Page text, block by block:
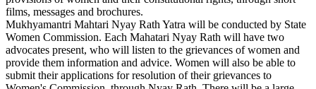
films, messages and brochures.
Mukhyamantri Mahtari Nyay Rath Yatra will be conducted by State
Women Commission. Each Mahatari Nyay Rath will have two
advocates present, who will listen to the grievances of women and
provide them information and advice. Women will also be able to
submit their applications for resolution of their grievances to